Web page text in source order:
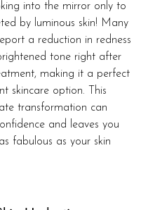
into the mirror only to
by luminous skin! Many
a reduction in redness
tone right after
making it a perfect
skincare option. This
transformation can
and leaves you
fabulous as your skin